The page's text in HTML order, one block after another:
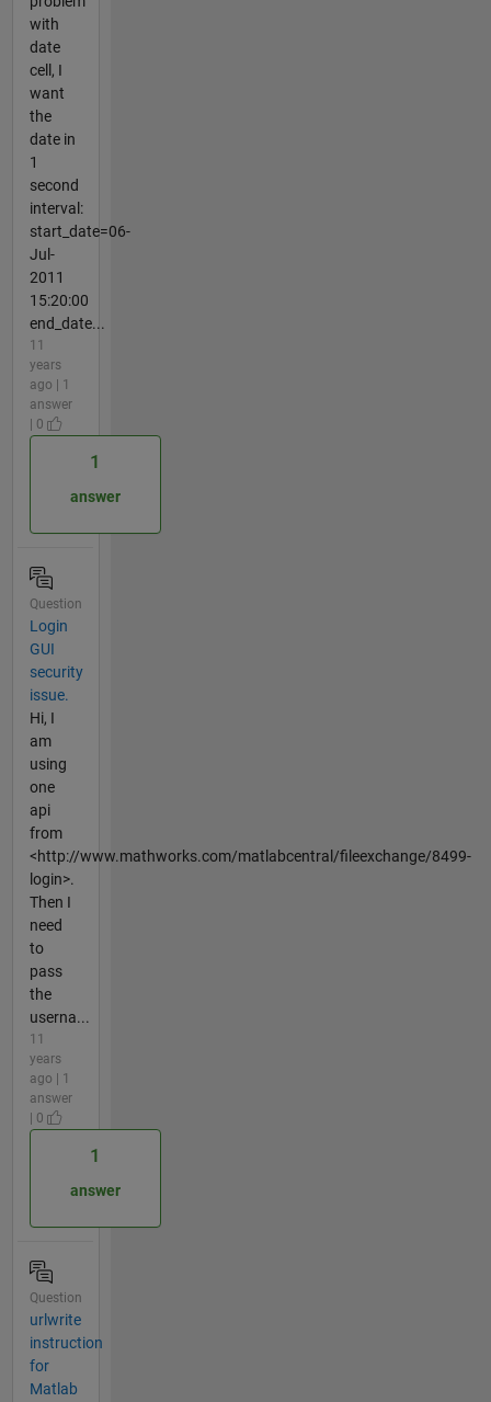
with
date
cell, I
want
the
date in
1
second
interval:
start_date=06-
Jul-
2011
15:20:00
end_date...
11
years
ago | 1
answer
| 0
1
answer
Question
Login
GUI
security
issue.
Hi, I
am
using
one
api
from
<http://www.mathworks.com/matlabcentral/fileexchange/8499-
login>.
Then I
need
to
pass
the
userna...
11
years
ago | 1
answer
| 0
1
answer
Question
urlwrite
instruction
for
Matlab